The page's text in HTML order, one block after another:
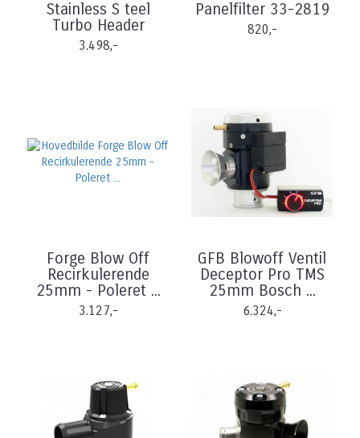
Stainless S teel
Turbo Header
3.498,-
Panelfilter 33-2819
820,-
Forge Blow Off
Recirkulerende
25mm - Poleret ...
3.127,-
GFB Blowoff Ventil
Deceptor Pro TMS
25mm Bosch ...
6.324,-